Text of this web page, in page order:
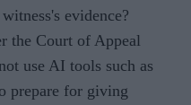
evidence?
the Court of Appeal
use AI tools such as
prepare for giving